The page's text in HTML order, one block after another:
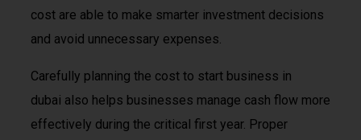
cost are able to make smarter investment decisions
and avoid unnecessary expenses.
Carefully planning the cost to start business in
dubai also helps businesses manage cash flow more
effectively during the critical first year. Proper